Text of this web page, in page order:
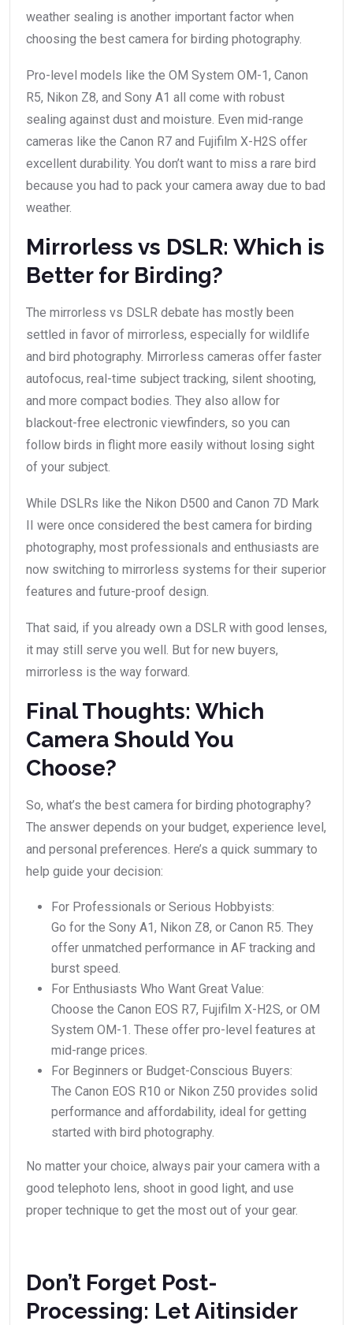
weather sealing is another important factor when
choosing the best camera for birding photography.
Pro-level models like the OM System OM-1, Canon
R5, Nikon Z8, and Sony A1 all come with robust
sealing against dust and moisture. Even mid-range
cameras like the Canon R7 and Fujifilm X-H2S offer
excellent durability. You don’t want to miss a rare bird
because you had to pack your camera away due to bad
weather.
Mirrorless vs DSLR: Which is
Better for Birding?
The mirrorless vs DSLR debate has mostly been
settled in favor of mirrorless, especially for wildlife
and bird photography. Mirrorless cameras offer faster
autofocus, real-time subject tracking, silent shooting,
and more compact bodies. They also allow for
blackout-free electronic viewfinders, so you can
follow birds in flight more easily without losing sight
of your subject.
While DSLRs like the Nikon D500 and Canon 7D Mark
II were once considered the best camera for birding
photography, most professionals and enthusiasts are
now switching to mirrorless systems for their superior
features and future-proof design.
That said, if you already own a DSLR with good lenses,
it may still serve you well. But for new buyers,
mirrorless is the way forward.
Final Thoughts: Which
Camera Should You
Choose?
So, what’s the best camera for birding photography?
The answer depends on your budget, experience level,
and personal preferences. Here’s a quick summary to
help guide your decision:
For Professionals or Serious Hobbyists:
Go for the Sony A1, Nikon Z8, or Canon R5. They
offer unmatched performance in AF tracking and
burst speed.
For Enthusiasts Who Want Great Value:
Choose the Canon EOS R7, Fujifilm X-H2S, or OM
System OM-1. These offer pro-level features at
mid-range prices.
For Beginners or Budget-Conscious Buyers:
The Canon EOS R10 or Nikon Z50 provides solid
performance and affordability, ideal for getting
started with bird photography.
No matter your choice, always pair your camera with a
good telephoto lens, shoot in good light, and use
proper technique to get the most out of your gear.
Don’t Forget Post-
Processing: Let Aitinsider